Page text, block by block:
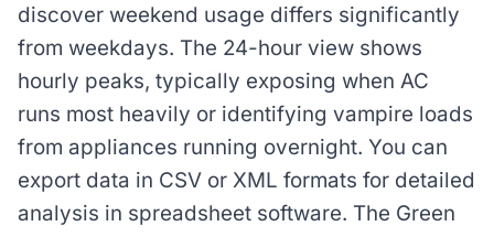
discover weekend usage differs significantly
from weekdays. The 24-hour view shows
hourly peaks, typically exposing when AC
runs most heavily or identifying vampire loads
from appliances running overnight. You can
export data in CSV or XML formats for detailed
analysis in spreadsheet software. The Green